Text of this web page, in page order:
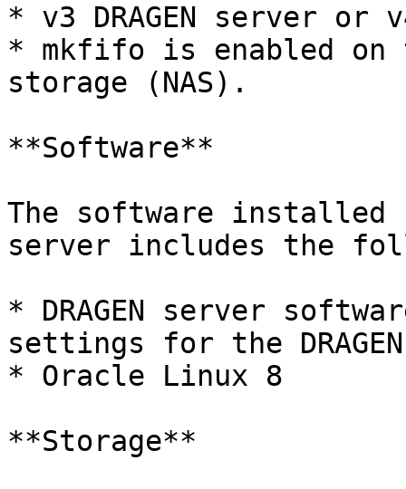
* v3 DRAGEN server or
* mkfifo is enabled on
storage (NAS).
**Software**
The software installed
server includes the
* DRAGEN server
settings for the
* Oracle Linux 8
**Storage**